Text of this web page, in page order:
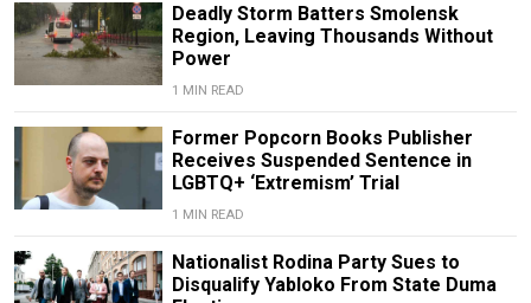
Deadly Storm Batters Smolensk
Region, Leaving Thousands Without
Power
1 MIN READ
Former Popcorn Books Publisher
Receives Suspended Sentence in
LGBTQ+ ‘Extremism’ Trial
1 MIN READ
Nationalist Rodina Party Sues to
Disqualify Yabloko From State Duma